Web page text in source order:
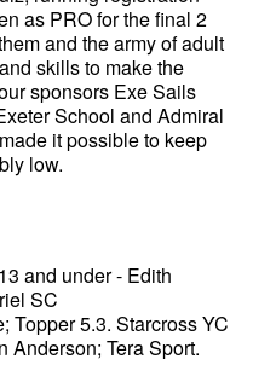
as PRO for the final 2
and the army of adult
skills to make the
sponsors Exe Sails
School and Admiral
it possible to keep
low.
and under - Edith
SC
Topper 5.3. Starcross YC
Anderson; Tera Sport.